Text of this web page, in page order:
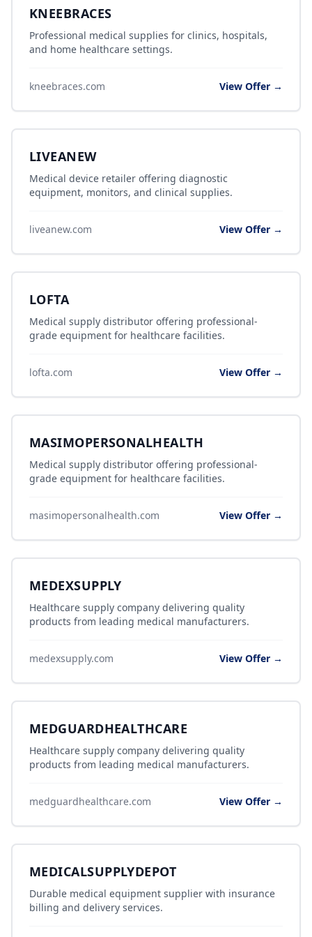
KNEEBRACES
Professional medical supplies for clinics, hospitals,
and home healthcare settings.
kneebraces.com View Offer →
LIVEANEW
Medical device retailer offering diagnostic
equipment, monitors, and clinical supplies.
liveanew.com View Offer →
LOFTA
Medical supply distributor offering professional-
grade equipment for healthcare facilities.
lofta.com View Offer →
MASIMOPERSONALHEALTH
Medical supply distributor offering professional-
grade equipment for healthcare facilities.
masimopersonalhealth.com View Offer →
MEDEXSUPPLY
Healthcare supply company delivering quality
products from leading medical manufacturers.
medexsupply.com View Offer →
MEDGUARDHEALTHCARE
Healthcare supply company delivering quality
products from leading medical manufacturers.
medguardhealthcare.com View Offer →
MEDICALSUPPLYDEPOT
Durable medical equipment supplier with insurance
billing and delivery services.